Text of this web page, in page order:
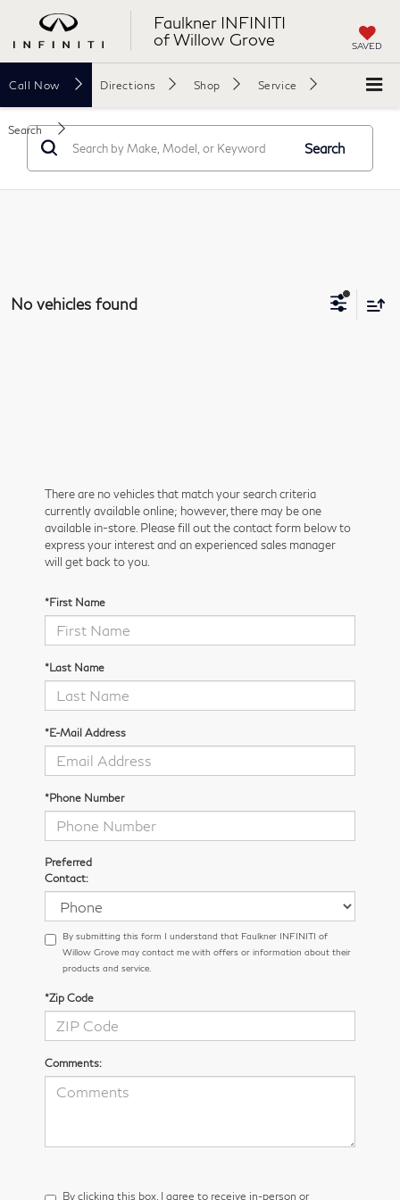
Faulkner INFINITI
of Willow Grove
SAVED
Call Now Directions Shop Service
Search
Search
No vehicles found
There are no vehicles that match your search criteria
currently available online; however, there may be one
available in-store. Please fill out the contact form below to
express your interest and an experienced sales manager
will get back to you.
*First Name
*Last Name
*E-Mail Address
*Phone Number
Preferred
Contact:
By submitting this form I understand that Faulkner INFINITI of
Willow Grove may contact me with offers or information about their
products and service.
*Zip Code
Comments:
By clicking this box, I agree to receive in-person or